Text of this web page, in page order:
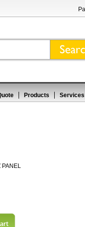
Products Services
PANEL